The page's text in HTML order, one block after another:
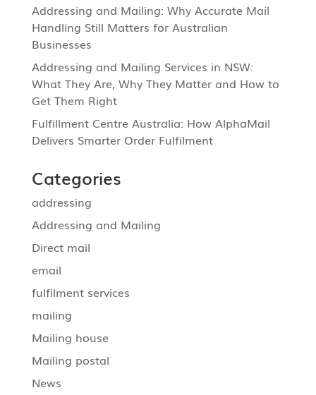
Addressing and Mailing: Why Accurate Mail
Handling Still Matters for Australian
Businesses
Addressing and Mailing Services in NSW:
What They Are, Why They Matter and How to
Get Them Right
Fulfillment Centre Australia: How AlphaMail
Delivers Smarter Order Fulfilment
Categories
addressing
Addressing and Mailing
Direct mail
email
fulfilment services
mailing
Mailing house
Mailing postal
News